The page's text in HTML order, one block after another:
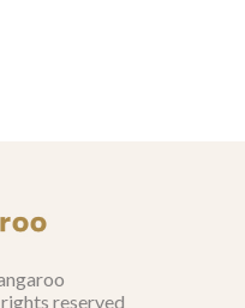
reserved